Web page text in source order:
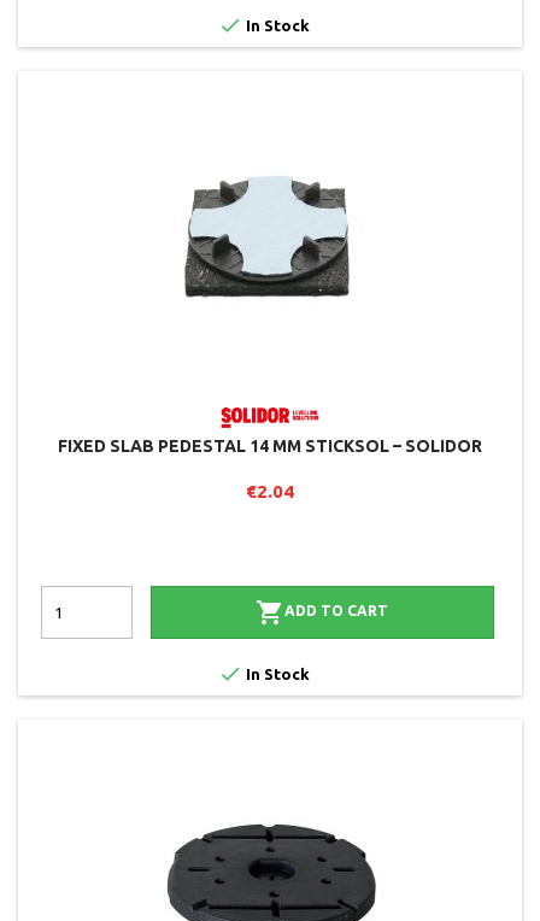
 In Stock
FIXED SLAB PEDESTAL 14 MM STICKSOL – SOLIDOR
€2.04
 ADD TO CART
 In Stock